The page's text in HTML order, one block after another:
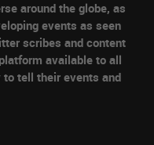
around the globe, as
events as seen
scribes and content
available to all
tell their events and